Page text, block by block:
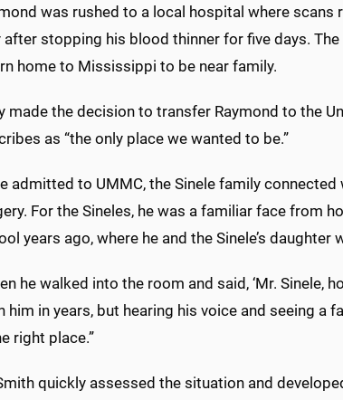
was rushed to a local hospital where
after stopping his blood thinner for five days.
home to Mississippi to be near family.
made the decision to transfer Raymond to the
as “the only place we wanted to be.”
admitted to UMMC, the Sinele family
For the Sineles, he was a familiar face from
years ago, where he and the Sinele’s daughter
he walked into the room and said, ‘Mr. Sinele,
him in years, but hearing his voice and seeing a
right place.”
quickly assessed the situation and